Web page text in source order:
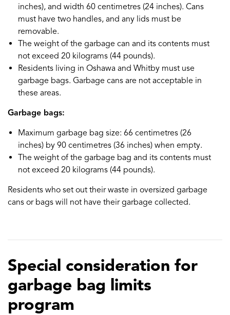
inches), and width 60 centimetres (24 inches). Cans
must have two handles, and any lids must be
removable.
The weight of the garbage can and its contents must
not exceed 20 kilograms (44 pounds).
Residents living in Oshawa and Whitby must use
garbage bags. Garbage cans are not acceptable in
these areas.
Garbage bags:
Maximum garbage bag size: 66 centimetres (26
inches) by 90 centimetres (36 inches) when empty.
The weight of the garbage bag and its contents must
not exceed 20 kilograms (44 pounds).
Residents who set out their waste in oversized garbage
cans or bags will not have their garbage collected.
Special consideration for
garbage bag limits
program